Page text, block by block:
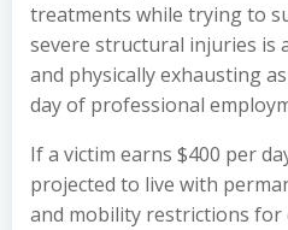
treatments while trying to
severe structural injuries is
and physically exhausting
day of professional
If a victim earns $400 per
projected to live with
and mobility restrictions for